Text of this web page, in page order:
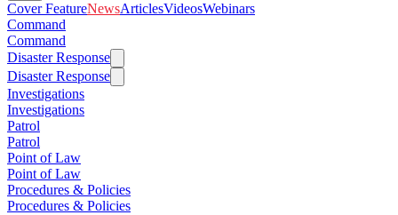
Cover FeatureNewsArticlesVideosWebinars
Command
Command
Disaster Response
Disaster Response
Investigations
Investigations
Patrol
Patrol
Point of Law
Point of Law
Procedures & Policies
Procedures & Policies